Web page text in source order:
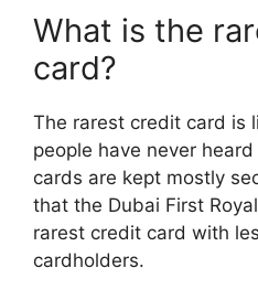
What is the
card?
The rarest credit card is
people have never
cards are kept mostly
that the Dubai First
rarest credit card with
cardholders.